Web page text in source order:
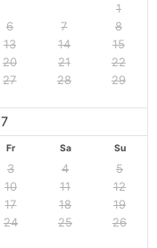
1
6 7
8
13 14
15
20 21
22
27 28
29
Fr Sa Su
3 4
5
10 11
12
17 18
19
24 25
26